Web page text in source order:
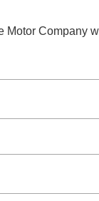
Motor Company